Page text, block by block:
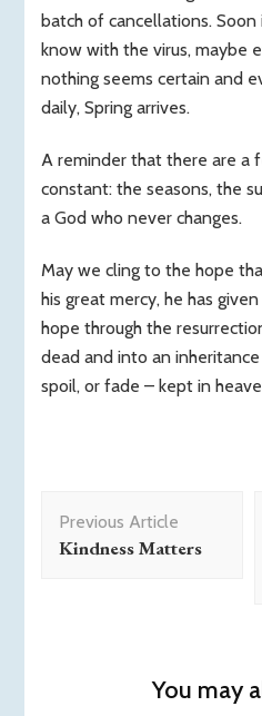
batch of cancellations.
know with the virus, maybe
nothing seems certain and
daily, Spring arrives.
A reminder that there are a
constant: the seasons, the
a God who never changes.
May we cling to the hope
his great mercy, he has
hope through the
dead and into an
spoil, or fade – kept in
Navigation
Previous Article
Kindness Matters
You may